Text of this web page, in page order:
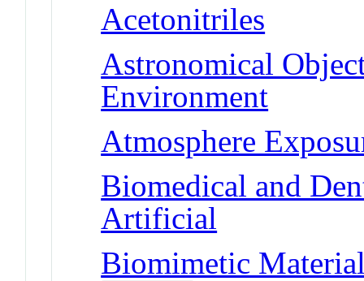
Acetonitriles
Astronomical
Environment
Atmosphere
Biomedical and
Artificial
Biomimetic